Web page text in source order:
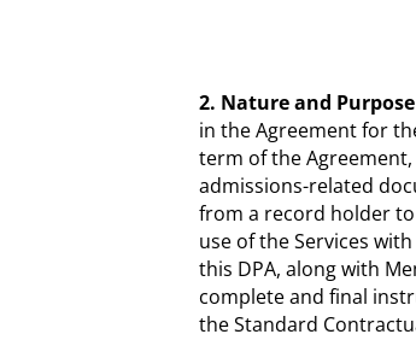
2. Nature and
in the Agreement for
term of the
admissions-related
from a record holder
use of the Services
this DPA, along with
complete and final
the Standard